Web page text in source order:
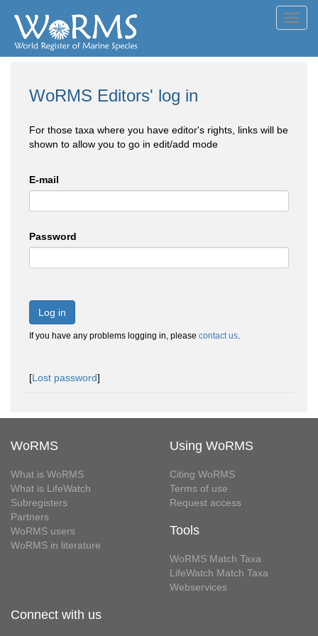
WoRMS Editors' log in
For those taxa where you have editor's rights, links will be
shown to allow you to go in edit/add mode
E-mail
Password
Log in
If you have any problems logging in, please contact us.
[Lost password]
WoRMS
What is WoRMS
What is LifeWatch
Subregisters
Partners
WoRMS users
WoRMS in literature
Using WoRMS
Citing WoRMS
Terms of use
Request access
Tools
WoRMS Match Taxa
LifeWatch Match Taxa
Webservices
Connect with us